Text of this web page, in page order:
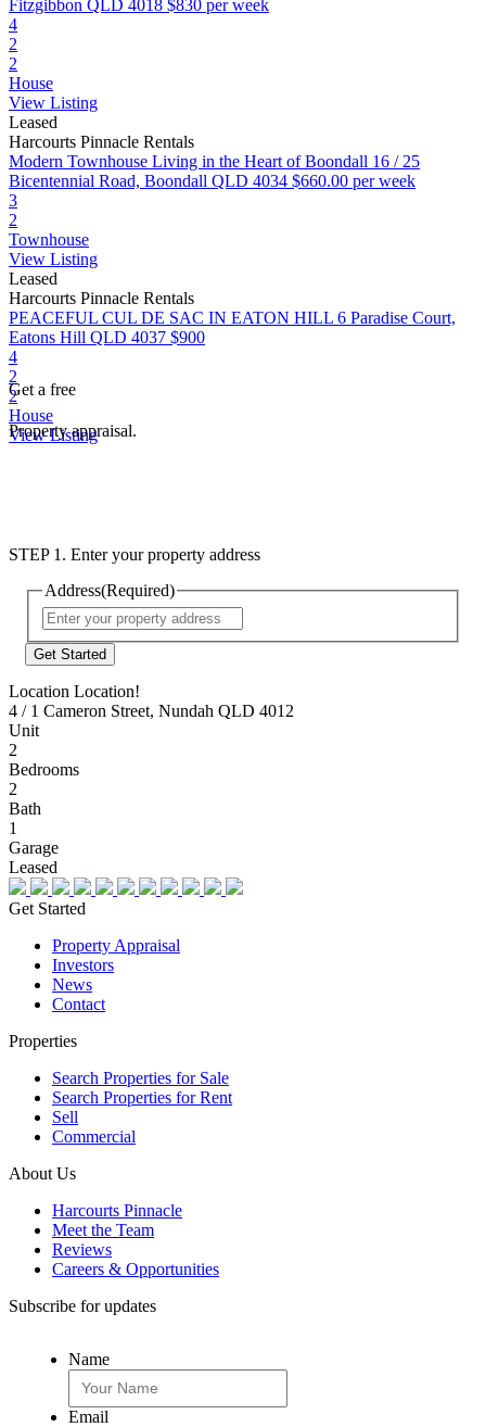
Fitzgibbon QLD 4018 $830 per week
4
2
2
House
View Listing
Leased
Harcourts Pinnacle Rentals
Modern Townhouse Living in the Heart of Boondall 16 / 25
Bicentennial Road, Boondall QLD 4034 $660.00 per week
3
2
Townhouse
View Listing
Leased
Harcourts Pinnacle Rentals
PEACEFUL CUL DE SAC IN EATON HILL 6 Paradise Court,
Eatons Hill QLD 4037 $900
4
2
2
House
View Listing
Get a free
Property appraisal.
STEP 1. Enter your property address
Address(Required)
Address
Location Location!
4 / 1 Cameron Street, Nundah QLD 4012
Unit
2
Bedrooms
2
Bath
1
Garage
Leased
Get Started
Property Appraisal
Investors
News
Contact
Properties
Search Properties for Sale
Search Properties for Rent
Sell
Commercial
About Us
Harcourts Pinnacle
Meet the Team
Reviews
Careers & Opportunities
Subscribe for updates
Name
Email